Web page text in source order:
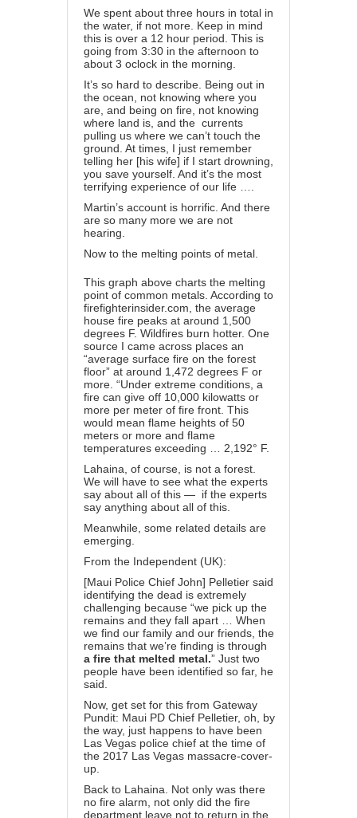
We spent about three hours in total in
the water, if not more. Keep in mind
this is over a 12 hour period. This is
going from 3:30 in the afternoon to
about 3 oclock in the morning.
It’s so hard to describe. Being out in
the ocean, not knowing where you
are, and being on fire, not knowing
where land is, and the currents
pulling us where we can’t touch the
ground. At times, I just remember
telling her [his wife] if I start drowning,
you save yourself. And it’s the most
terrifying experience of our life ….
Martin’s account is horrific. And there
are so many more we are not
hearing.
Now to the melting points of metal.
This graph above charts the melting
point of common metals. According to
firefighterinsider.com, the average
house fire peaks at around 1,500
degrees F. Wildfires burn hotter. One
source I came across places an
“average surface fire on the forest
floor” at around 1,472 degrees F or
more. “Under extreme conditions, a
fire can give off 10,000 kilowatts or
more per meter of fire front. This
would mean flame heights of 50
meters or more and flame
temperatures exceeding … 2,192° F.
Lahaina, of course, is not a forest.
We will have to see what the experts
say about all of this — if the experts
say anything about all of this.
Meanwhile, some related details are
emerging.
From the Independent (UK):
[Maui Police Chief John] Pelletier said
identifying the dead is extremely
challenging because “we pick up the
remains and they fall apart … When
we find our family and our friends, the
remains that we’re finding is through
a fire that melted metal.” Just two
people have been identified so far, he
said.
Now, get set for this from Gateway
Pundit: Maui PD Chief Pelletier, oh, by
the way, just happens to have been
Las Vegas police chief at the time of
the 2017 Las Vegas massacre-cover-
up.
Back to Lahaina. Not only was there
no fire alarm, not only did the fire
department leave not to return in the